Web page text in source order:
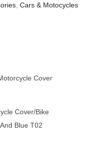
Cars & Motocycles
Cover
Cover/Bike
Blue T02